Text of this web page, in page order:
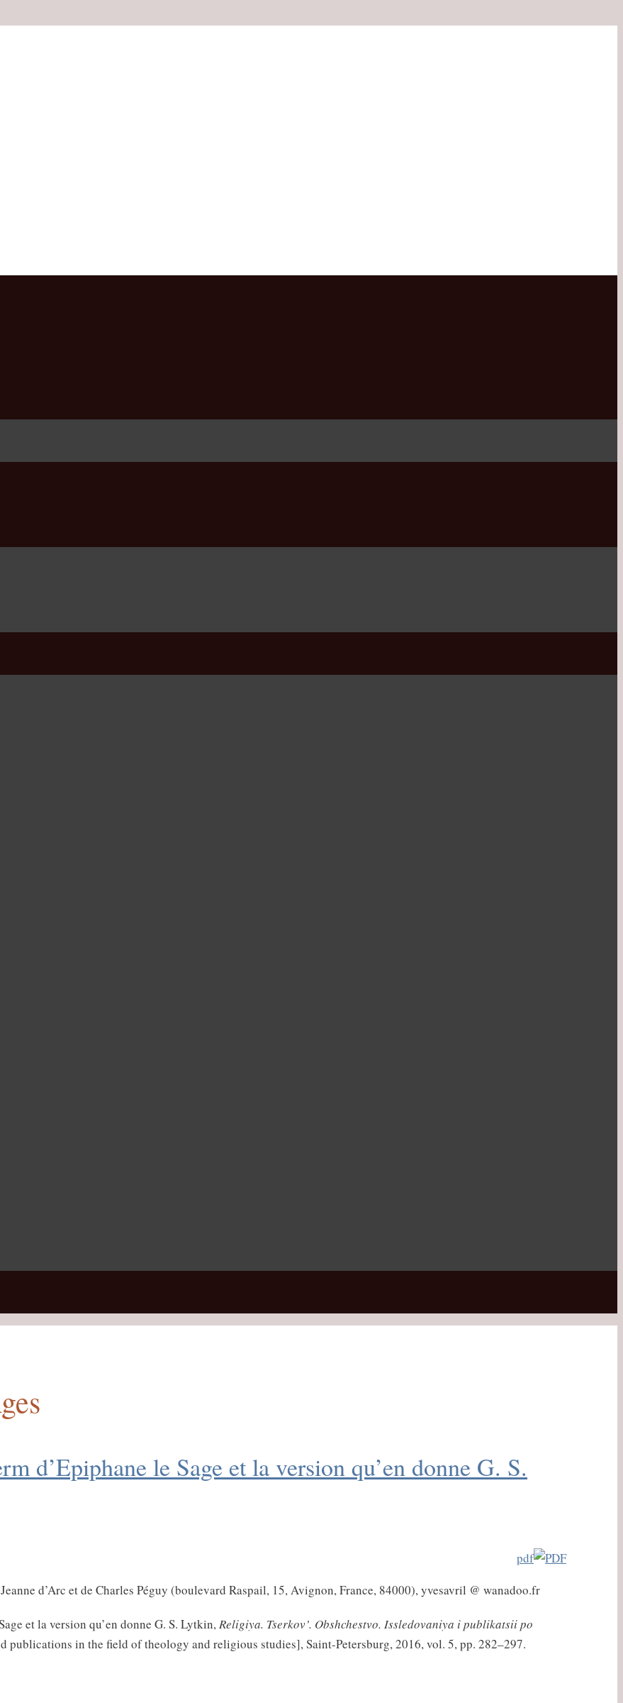
d’Epiphane le Sage et la version qu’en donne G. S.
pdf
d’Arc et de Charles Péguy (boulevard Raspail, 15, Avignon, France, 84000), yvesavril @ wanadoo.fr
et la version qu’en donne G. S. Lytkin,Religiya. Tserkov’. Obshchestvo. Issledovaniya i publikatsii po
publications in the field of theology and religious studies], Saint-Petersburg, 2016, vol. 5, pp. 282–297.